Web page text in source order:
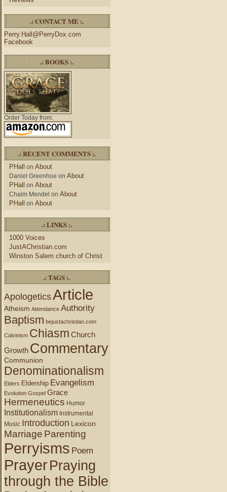
.: CONTACT ME :.
Perry.Hall@PerryDox.com
Facebook
.: BOOKS :.
Order Today from:
.: RECENT COMMENTS :.
PHall on About
Daniel Greenhoe on About
PHall on About
Chaim Mendel on About
PHall on About
.: LINKS :.
1000 Voices
JustAChristian.com
Winston Salem church of Christ
.: TAGS :.
ApologeticsArticle
Atheism Attendance Authority
Baptism bejustachristian.com
Calvinism Chiasm Church
Growth Commentary
Communion
Denominationalism
Elders Eldership Evangelism
Evolution Gospel Grace
Hermeneutics Humor
Institutionalism Instrumental
Music Introduction Lexicon
Marriage Parenting
Perryisms Poem
PrayerPraying
through the Bible